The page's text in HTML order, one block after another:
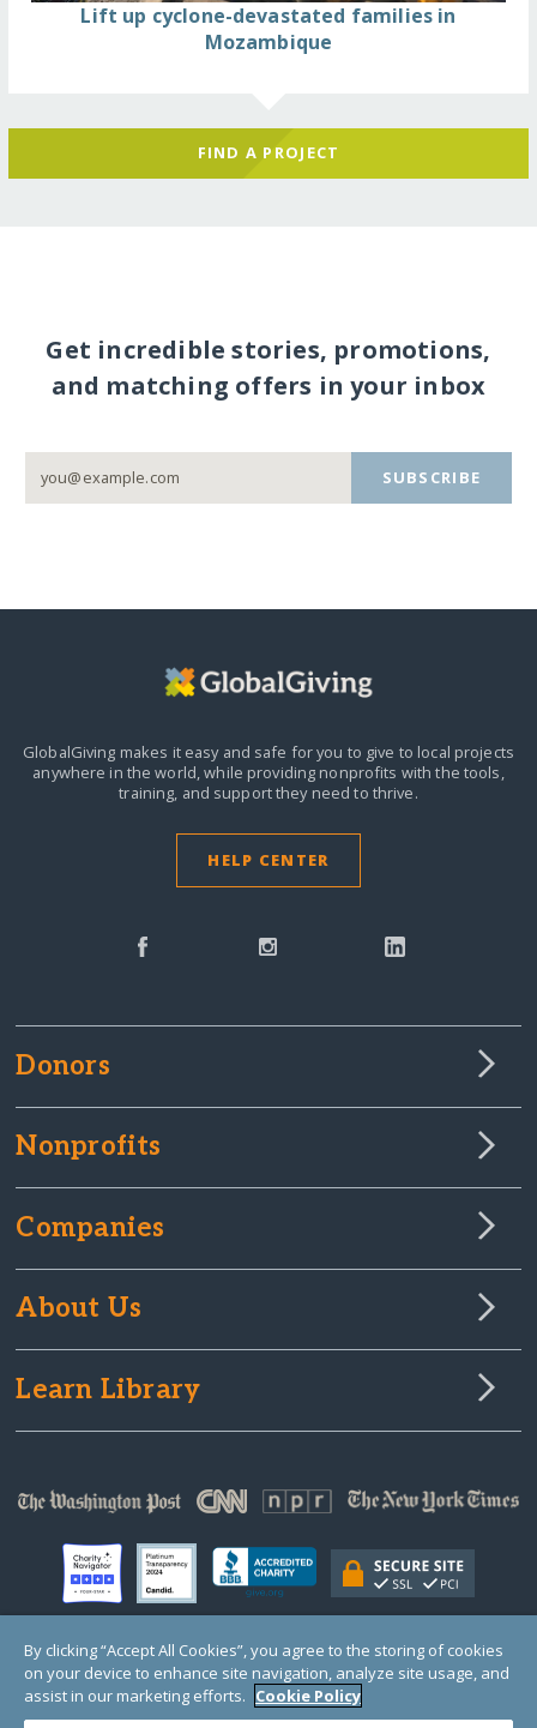
Lift up cyclone-devastated families in
Mozambique
FIND A PROJECT
Get incredible stories, promotions,
and matching offers in your inbox
SUBSCRIBE
GlobalGiving makes it easy and safe for you to give to local projects
anywhere in the world,while providing nonprofits with the tools,
training, and support they need to thrive.
HELP CENTER
Donors
Nonprofits
Companies
About Us
Learn Library
© Copyright 2000-2025 GlobalGiving, a 501(c)(3) organization (EIN: 30‑0108263)
Registered Charity in England and Wales # 1122823
1 Thomas Circle NW, Suite 800, Washington, DC 20005, USA
By clicking “Accept All Cookies”, you agree to the storing of cookies
on your device to enhance site navigation, analyze site usage, and
assist in our marketing efforts. Cookie Policy